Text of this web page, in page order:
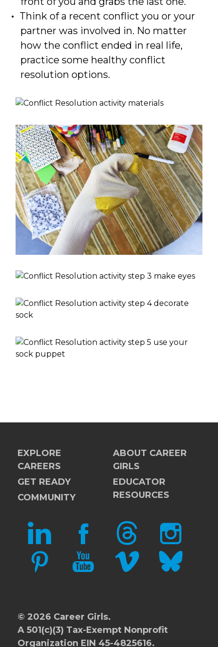
Think of a recent conflict you or your
partner was involved in. No matter
how the conflict ended in real life,
practice some healthy conflict
resolution options.
EXPLORE
CAREERS
GET READY
COMMUNITY
ABOUT CAREER
GIRLS
EDUCATOR
RESOURCES
LINKEDIN FACEBOOKTHREADS INSTAGRAM
PINTERESTYOUTUBEVIMEO BLUESKY
© 2026 Career Girls.
A 501(c)(3) Tax-Exempt Nonprofit
Organization EIN 45-4825616.